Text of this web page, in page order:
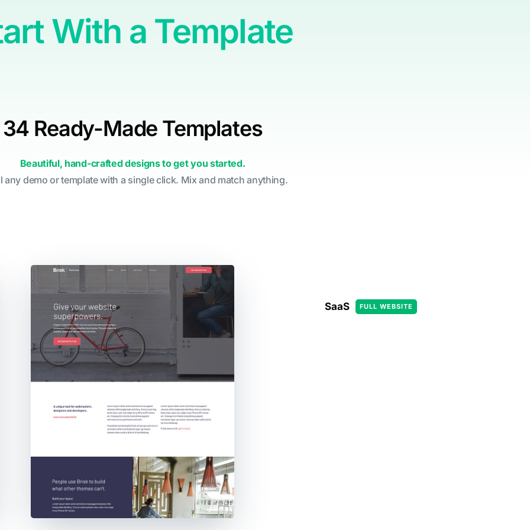
With a Template
34 Ready-Made Templates
Beautiful, hand-crafted designs to get you started.
any demo or template with a single click. Mix and match anything.
SaaS FULL WEBSITE